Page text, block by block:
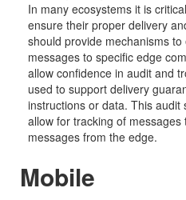
In many ecosystems it is
ensure their proper delivery
should provide mechanisms
messages to specific edge
allow confidence in audit and
used to support delivery
instructions or data. This audit
allow for tracking of
messages from the edge.
Mobile